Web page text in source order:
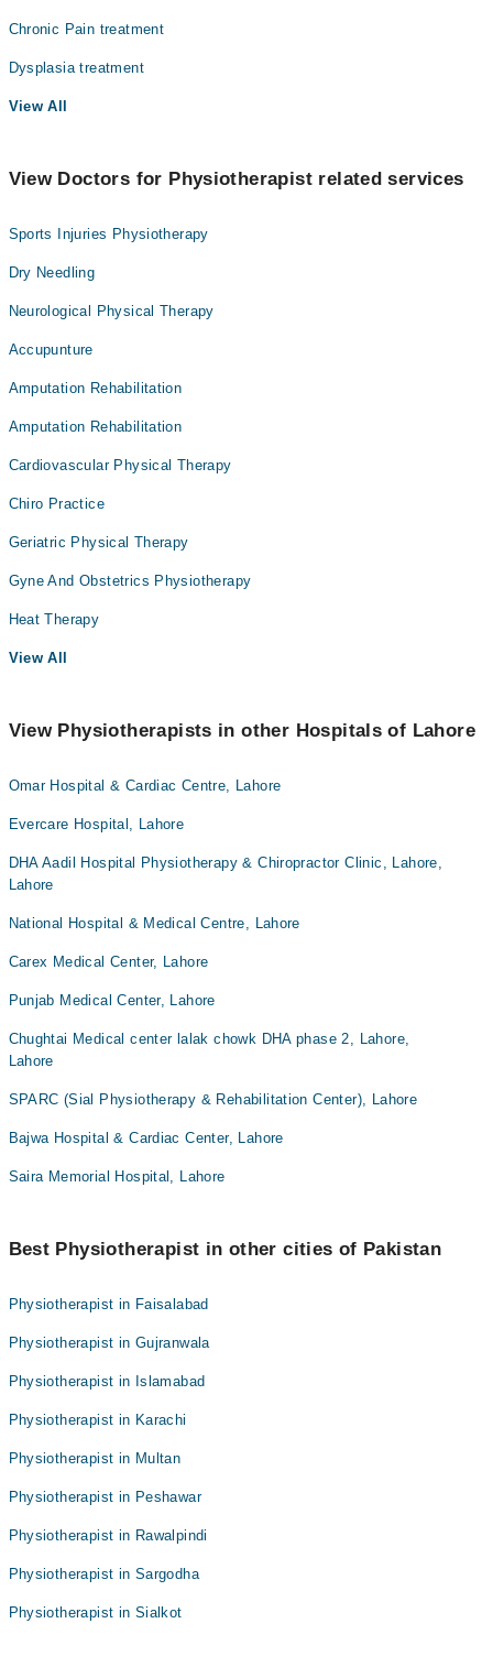
Chronic Pain treatment
Dysplasia treatment
View All
View Doctors for Physiotherapist related services
Sports Injuries Physiotherapy
Dry Needling
Neurological Physical Therapy
Accupunture
Amputation Rehabilitation
Amputation Rehabilitation
Cardiovascular Physical Therapy
Chiro Practice
Geriatric Physical Therapy
Gyne And Obstetrics Physiotherapy
Heat Therapy
View All
View Physiotherapists in other Hospitals of Lahore
Omar Hospital & Cardiac Centre, Lahore
Evercare Hospital, Lahore
DHA Aadil Hospital Physiotherapy & Chiropractor Clinic, Lahore,
Lahore
National Hospital & Medical Centre, Lahore
Carex Medical Center, Lahore
Punjab Medical Center, Lahore
Chughtai Medical center lalak chowk DHA phase 2, Lahore,
Lahore
SPARC (Sial Physiotherapy & Rehabilitation Center), Lahore
Bajwa Hospital & Cardiac Center, Lahore
Saira Memorial Hospital, Lahore
Best Physiotherapist in other cities of Pakistan
Physiotherapist in Faisalabad
Physiotherapist in Gujranwala
Physiotherapist in Islamabad
Physiotherapist in Karachi
Physiotherapist in Multan
Physiotherapist in Peshawar
Physiotherapist in Rawalpindi
Physiotherapist in Sargodha
Physiotherapist in Sialkot